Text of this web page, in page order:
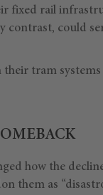
fixed rail
contrast, could
tram
how the
them as